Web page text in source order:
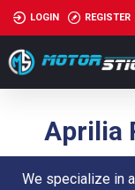
LOGIN REGISTER
Aprilia
We specialize in